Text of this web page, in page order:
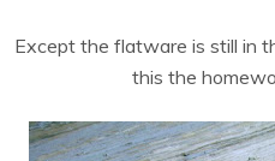
Except the flatware is still in
this the